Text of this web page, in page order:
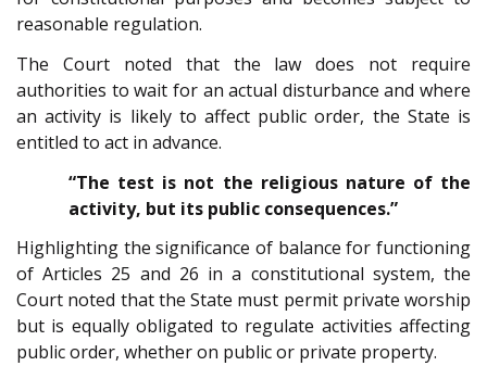
reasonable regulation.
The Court noted that the law does not require
authorities to wait for an actual disturbance and where
an activity is likely to affect public order, the State is
entitled to act in advance.
“The test is not the religious nature of the
activity, but its public consequences.”
Highlighting the significance of balance for functioning
of Articles 25 and 26 in a constitutional system, the
Court noted that the State must permit private worship
but is equally obligated to regulate activities affecting
public order, whether on public or private property.